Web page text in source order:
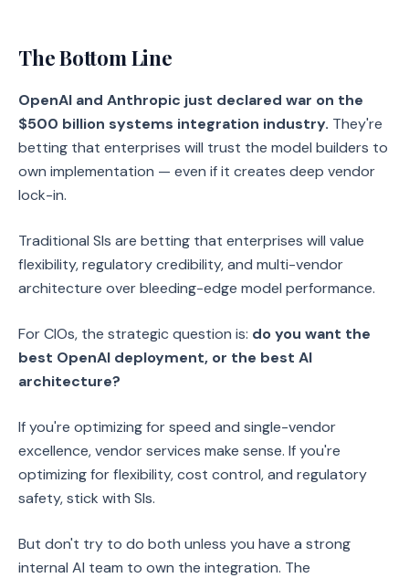
The Bottom Line
OpenAI and Anthropic just declared war on the
$500 billion systems integration industry. They're
betting that enterprises will trust the model builders to
own implementation — even if it creates deep vendor
lock-in.
Traditional SIs are betting that enterprises will value
flexibility, regulatory credibility, and multi-vendor
architecture over bleeding-edge model performance.
For CIOs, the strategic question is: do you want the
best OpenAI deployment, or the best AI
architecture?
If you're optimizing for speed and single-vendor
excellence, vendor services make sense. If you're
optimizing for flexibility, cost control, and regulatory
safety, stick with SIs.
But don't try to do both unless you have a strong
internal AI team to own the integration. The